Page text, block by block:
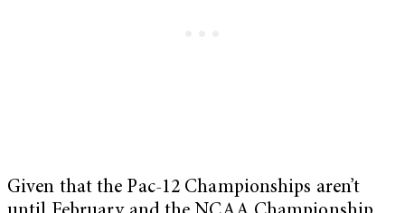
Given that the Pac-12 Championships aren’t